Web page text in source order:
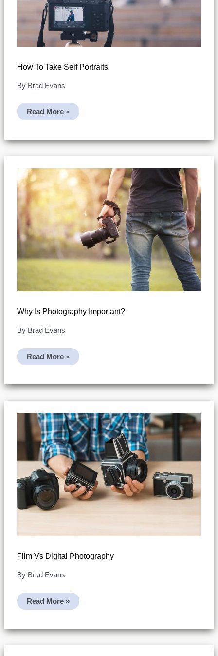
How To Take Self Portraits
By Brad Evans
How
To
Portraits
Read More »
Why Is Photography Important?
By Brad Evans
Why
Is
Read More »
Film Vs Digital Photography
By Brad Evans
Film
Vs
Read More »